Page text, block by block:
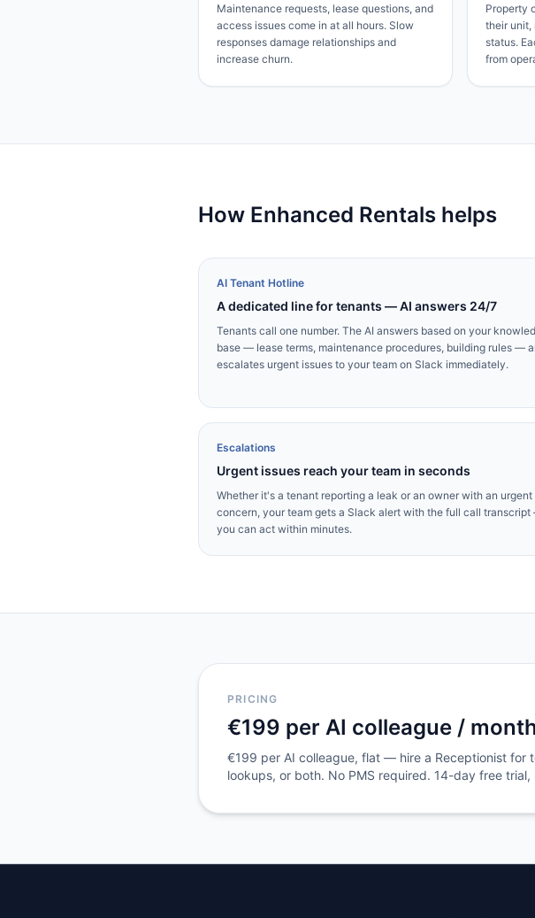
Maintenance requests, lease questions, and
access issues come in at all hours. Slow
responses damage relationships and
increase churn.
Property
their unit,
status.
from
How Enhanced Rentals helps
AI Tenant Hotline
A dedicated line for tenants — AI answers 24/7
Tenants call one number. The AI answers based on your
base — lease terms, maintenance procedures, building rules —
escalates urgent issues to your team on Slack immediately.
Escalations
Urgent issues reach your team in seconds
Whether it's a tenant reporting a leak or an owner with an urgent
concern, your team gets a Slack alert with the full call
you can act within minutes.
PRICING
€199 per AI colleague /
€199 per AI colleague, flat — hire a Receptionist for
lookups, or both. No PMS required. 14-day free